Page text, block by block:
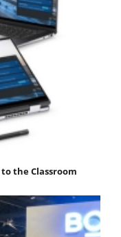
the Classroom